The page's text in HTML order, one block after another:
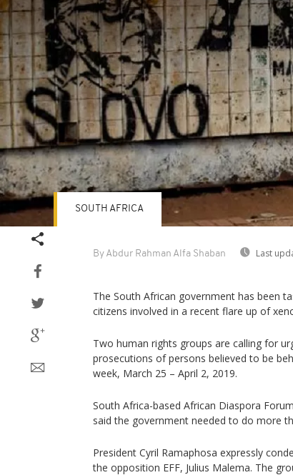
By Abdur Rahman Alfa Shaban Last
SOUTH AFRICA
The South African government has been
citizens involved in a recent flare up of
Two human rights groups are calling for
prosecutions of persons believed to be
week, March 25 – April 2, 2019.
South Africa-based African Diaspora
said the government needed to do more
President Cyril Ramaphosa expressly
the opposition EFF, Julius Malema. The